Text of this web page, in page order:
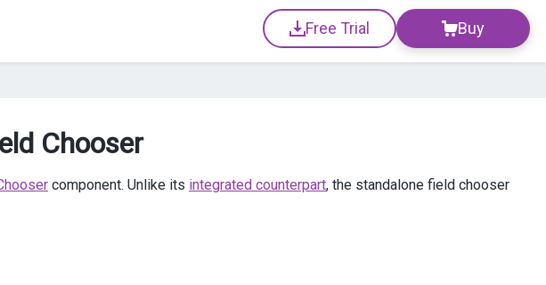
Free Trial Buy
Chooser
component. Unlike its integrated counterpart, the standalone field chooser